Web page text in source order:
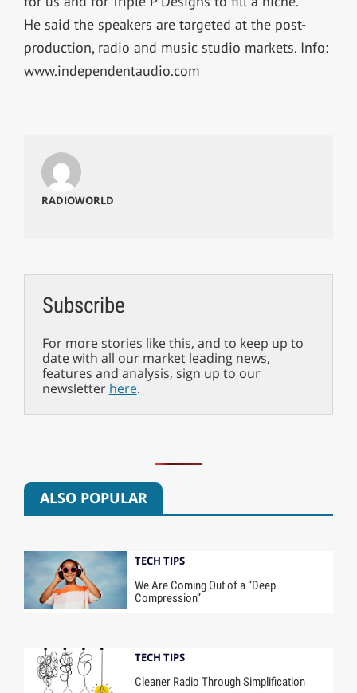
He said the speakers are targeted at the post-
production, radio and music studio markets. Info:
www.independentaudio.com
RADIOWORLD
Subscribe
For more stories like this, and to keep up to
date with all our market leading news,
features and analysis, sign up to our
newsletter here.
ALSO POPULAR
TECH TIPS
We Are Coming Out of a “Deep
Compression”
TECH TIPS
Cleaner Radio Through Simplification